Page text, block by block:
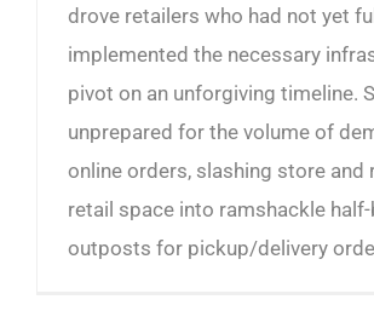
drove retailers who had not yet
implemented the necessary
pivot on an unforgiving timeline.
unprepared for the volume of
online orders, slashing store and
retail space into ramshackle
outposts for pickup/delivery